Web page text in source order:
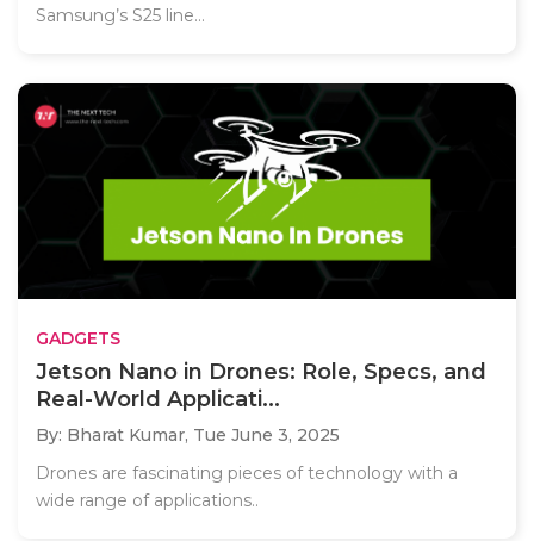
Samsung’s S25 line...
GADGETS
Jetson Nano in Drones: Role, Specs, and
Real-World Applicati...
By: Bharat Kumar, Tue June 3, 2025
Drones are fascinating pieces of technology with a
wide range of applications..